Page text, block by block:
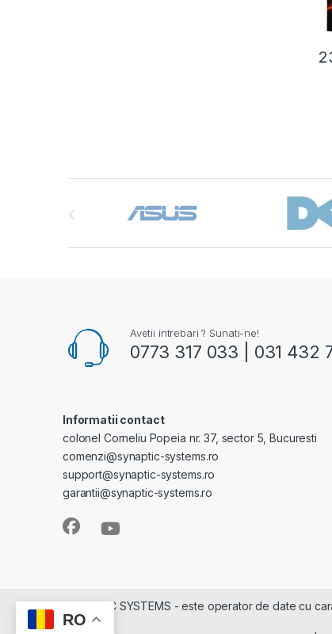
Avetii intrebari ? Sunati-ne!
0773 317 033 | 031 432
Informatii contact
colonel Corneliu Popeia nr. 37, sector 5, Bucuresti
comenzi@synaptic-systems.ro
support@synaptic-systems.ro
garantii@synaptic-systems.ro
SYNAPTIC SYSTEMS - este operator de date cu
RO